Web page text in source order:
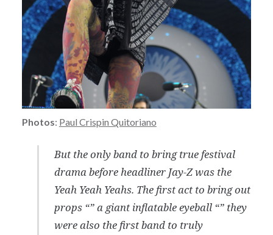
Photos: Paul Crispin Quitoriano
But the only band to bring true festival
drama before headliner Jay-Z was the
Yeah Yeah Yeahs. The first act to bring out
props “” a giant inflatable eyeball “” they
were also the first band to truly